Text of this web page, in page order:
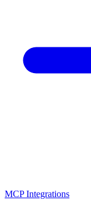
MCP Integrations